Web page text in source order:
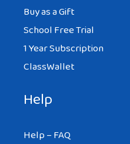
Buy as a Gift
School Free Trial
1 Year Subscription
ClassWallet
Help
Help – FAQ